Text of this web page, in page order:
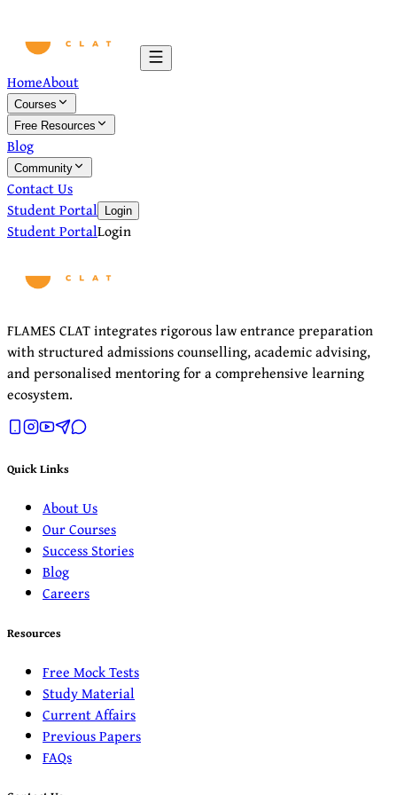
HomeAbout
Courses
Free Resources
Blog
Community
Contact Us
Student Portal
Login
Student PortalLogin
FLAMES CLAT integrates rigorous law entrance preparation
with structured admissions counselling, academic advising,
and personalised mentoring for a comprehensive learning
ecosystem.
Quick Links
About Us
Our Courses
Success Stories
Blog
Careers
Resources
Free Mock Tests
Study Material
Current Affairs
Previous Papers
FAQs